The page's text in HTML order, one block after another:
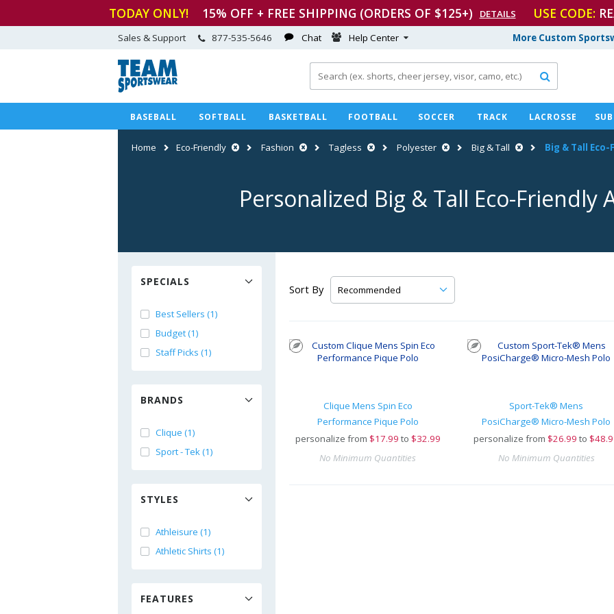
TODAY ONLY! 15% OFF + FREE SHIPPING (ORDERS OF $125+) DETAILS USE CODE:
More Custom
Sales & Support 877-535-5646 Chat Help Center

BASEBALL SOFTBALL BASKETBALL FOOTBALL SOCCER TRACK LACROSSE
Home Eco-Friendly Fashion Tagless Polyester Big & Tall Big & Tall Eco-
Personalized Big & Tall Eco-Friendly
SPECIALS
Best Sellers (1)
Budget (1)
Staff Picks (1)
BRANDS
Clique (1)
Sport - Tek (1)
STYLES
Athleisure (1)
Athletic Shirts (1)
FEATURES
Sort By
Clique Mens Spin Eco
Performance Pique Polo
personalize from $17.99 to $32.99
No Minimum Quantities
Sport-Tek® Mens
PosiCharge® Micro-Mesh Polo
personalize from $26.99 to
No Minimum Quantities